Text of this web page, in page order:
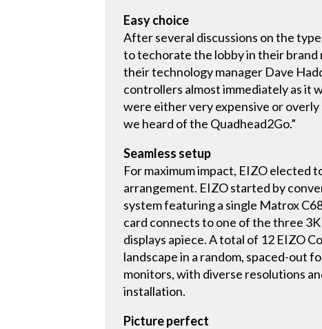
Easy choice
After several discussions on the
to techorate the lobby in their brand
their technology manager Dave
controllers almost immediately as it
were either very expensive or
we heard of the Quadhead2Go.”
Seamless setup
For maximum impact, EIZO elected
arrangement. EIZO started by
system featuring a single Matrox
card connects to one of the three
displays apiece. A total of 12 EIZO
landscape in a random, spaced-out
monitors, with diverse resolutions
installation.
Picture perfect